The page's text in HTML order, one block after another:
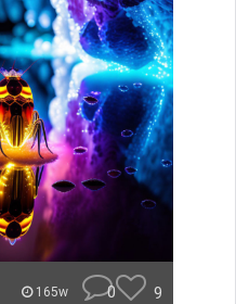
165w 0 9